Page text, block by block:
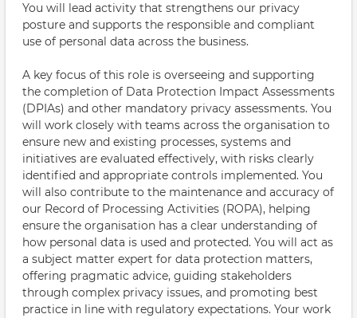
You will lead activity that strengthens our privacy
posture and supports the responsible and compliant
use of personal data across the business.
A key focus of this role is overseeing and supporting
the completion of Data Protection Impact Assessments
(DPIAs) and other mandatory privacy assessments. You
will work closely with teams across the organisation to
ensure new and existing processes, systems and
initiatives are evaluated effectively, with risks clearly
identified and appropriate controls implemented. You
will also contribute to the maintenance and accuracy of
our Record of Processing Activities (ROPA), helping
ensure the organisation has a clear understanding of
how personal data is used and protected. You will act as
a subject matter expert for data protection matters,
offering pragmatic advice, guiding stakeholders
through complex privacy issues, and promoting best
practice in line with regulatory expectations. Your work